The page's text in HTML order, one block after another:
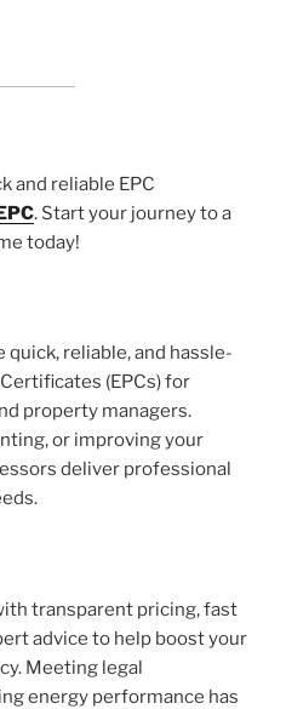
and reliable EPC
. Start your journey to a
today!
quick, reliable, and hassle-
(EPCs) for
property managers.
or improving your
deliver professional
transparent pricing, fast
advice to help boost your
Meeting legal
energy performance has